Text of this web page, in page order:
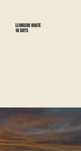
LEMOSHO ROUTE
10 DAYS